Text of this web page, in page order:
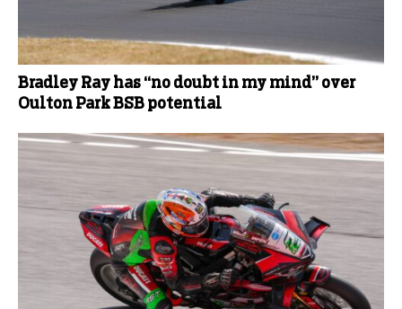
Bradley Ray has “no doubt in my mind” over
Oulton Park BSB potential